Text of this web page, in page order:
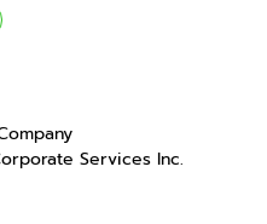
Services Inc.